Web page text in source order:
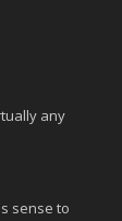
any
sense to